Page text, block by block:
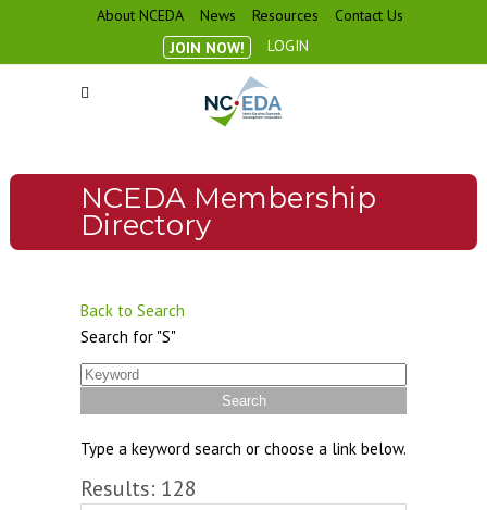
About NCEDA News Resources
Contact Us
JOIN NOW!
LOGIN
NCEDA Membership
Directory
Back to Search
Search for "S"
Type a keyword search or choose a link below.
Results: 128